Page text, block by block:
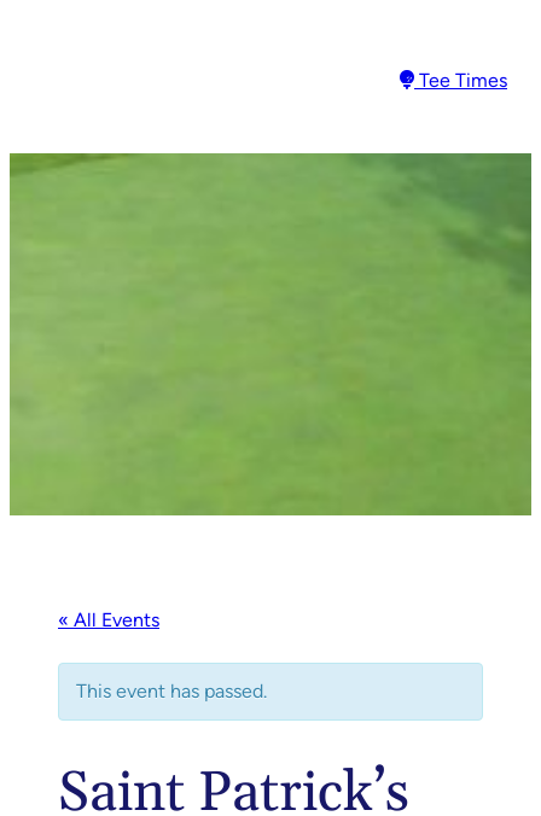
Tee Times
« All Events
This event has passed.
Saint Patrick’s